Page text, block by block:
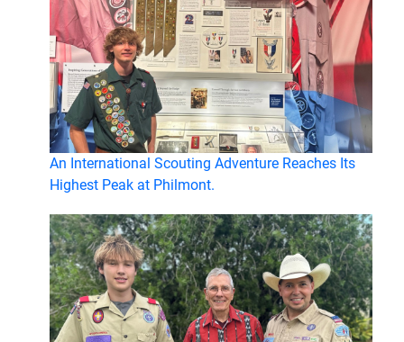
An International Scouting Adventure Reaches Its
Highest Peak at Philmont.